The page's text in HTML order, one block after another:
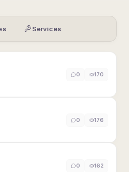
Services
0 170
0 176
0 162